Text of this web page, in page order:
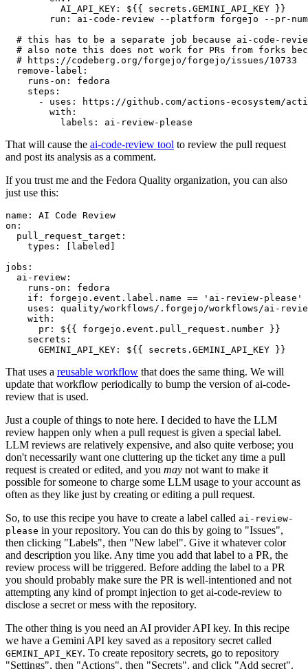
AI_API_KEY :
${{ secrets.GEMINI_API_KEY }}
run :
ai-code-review --platform forgejo --pr-
# this has to be a separate job because ai-code-
# also note this does not work for PRs from forks
# https://codeberg.org/forgejo/forgejo/issues/10733
remove-label :
runs-on :
fedora
steps :
-
uses :
https://github.com/actions-ecosystem/action-
with :
labels : ai-review-please
That will cause the ai-code-review tool to review the pull request
and post its analysis as a comment.
If you trust me and the Fedora Quality organization, you can also
just use this:
name :
AI Code Review
on :
pull_request_target :
types : [ labeled ]
jobs :
ai-review :
runs-on :
fedora
if :
forgejo.event.label.name == 'ai-review-please'
uses :
quality/workflows/.forgejo/workflows/ai-
with :
pr :
${{ forgejo.event.pull_request.number }}
secrets :
GEMINI_API_KEY : ${{ secrets.GEMINI_API_KEY }}
That uses a reusable workflow that does the same thing. We will
update that workflow periodically to bump the version of ai-code-
review that is used.
Just a couple of things to note here. I decided to have the LLM
review happen only when a pull request is given a special label.
LLM reviews are relatively expensive, and also quite verbose; you
don't necessarily want one cluttering up the ticket any time a pull
request is created or edited, and you may not want to make it
possible for someone to charge some LLM usage to your account as
often as they like just by creating or editing a pull request.
So, to use this recipe you have to create a label called ai-review-
please in your repository. You can do this by going to "Issues",
then clicking "Labels", then "New label". Give it whatever color
and description you like. Any time you add that label to a PR, the
review process will be triggered. Before adding the label to a PR
you should probably make sure the PR is well-intentioned and not
attempting any kind of prompt injection to get ai-code-review to
disclose a secret or mess with the repository.
The other thing is you need an AI provider API key. In this recipe
we have a Gemini API key saved as a repository secret called
GEMINI_API_KEY. To create repository secrets, go to repository
"Settings", then "Actions", then "Secrets", and click "Add secret".